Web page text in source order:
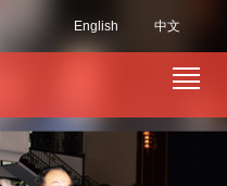
中文
English